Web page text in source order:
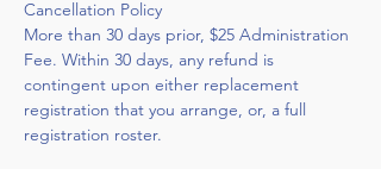
Cancellation Policy
More than 30 days prior, $25 Administration
Fee. Within 30 days, any refund is
contingent upon either replacement
registration that you arrange, or, a full
registration roster.